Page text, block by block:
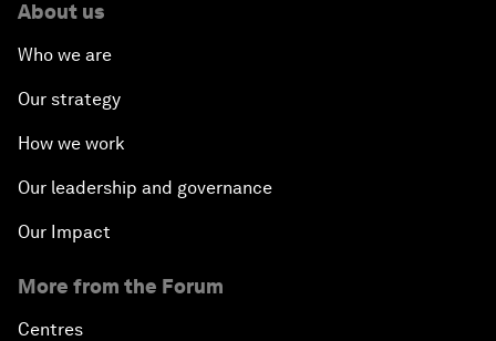
About us
Who we are
Our strategy
How we work
Our leadership and governance
Our Impact
More from the Forum
Centres